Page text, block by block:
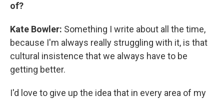
of?
Kate Bowler: Something I write about all the time,
because I'm always really struggling with it, is that
cultural insistence that we always have to be
getting better.
I'd love to give up the idea that in every area of my